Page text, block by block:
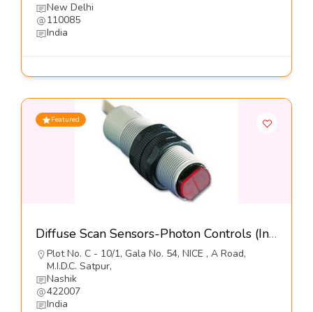
New Delhi
110085
India
Featured
Diffuse Scan Sensors-Photon Controls (India) Pvt Ltd
Plot No. C - 10/1, Gala No. 54, NICE , A Road,
M.I.D.C. Satpur,
Nashik
422007
India